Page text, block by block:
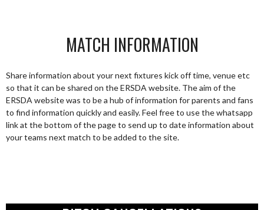
MATCH INFORMATION
Share information about your next fixtures kick off time, venue etc
so that it can be shared on the ERSDA website. The aim of the
ERSDA website was to be a hub of information for parents and fans
to find information quickly and easily. Feel free to use the whatsapp
link at the bottom of the page to send up to date information about
your teams next match to be added to the site.